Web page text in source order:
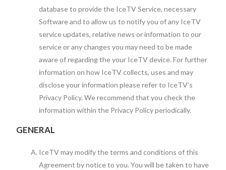
database to provide the IceTV Service, necessary
Software and to allow us to notify you of any IceTV
service updates, relative news or information to our
service or any changes you may need to be made
aware of regarding the your IceTV device. For further
information on how IceTV collects, uses and may
disclose your information please refer to IceTV’s
Privacy Policy. We recommend that you check the
information within the Privacy Policy periodically.
GENERAL
IceTV may modify the terms and conditions of this
Agreement by notice to you. You will be taken to have